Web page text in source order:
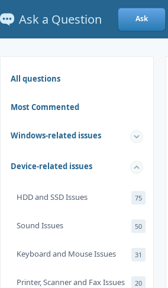
Ask a Question Ask
All questions
Most Commented
Windows-related issues
Device-related issues
HDD and SSD Issues 75
Sound Issues 50
Keyboard and Mouse Issues 31
Printer, Scanner and Fax Issues 20